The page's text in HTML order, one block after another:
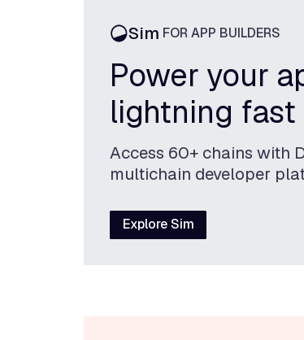
Sim FOR APP BUILDERS
Power your
lightning fast
Access 60+ chains with
multichain developer
Explore Sim